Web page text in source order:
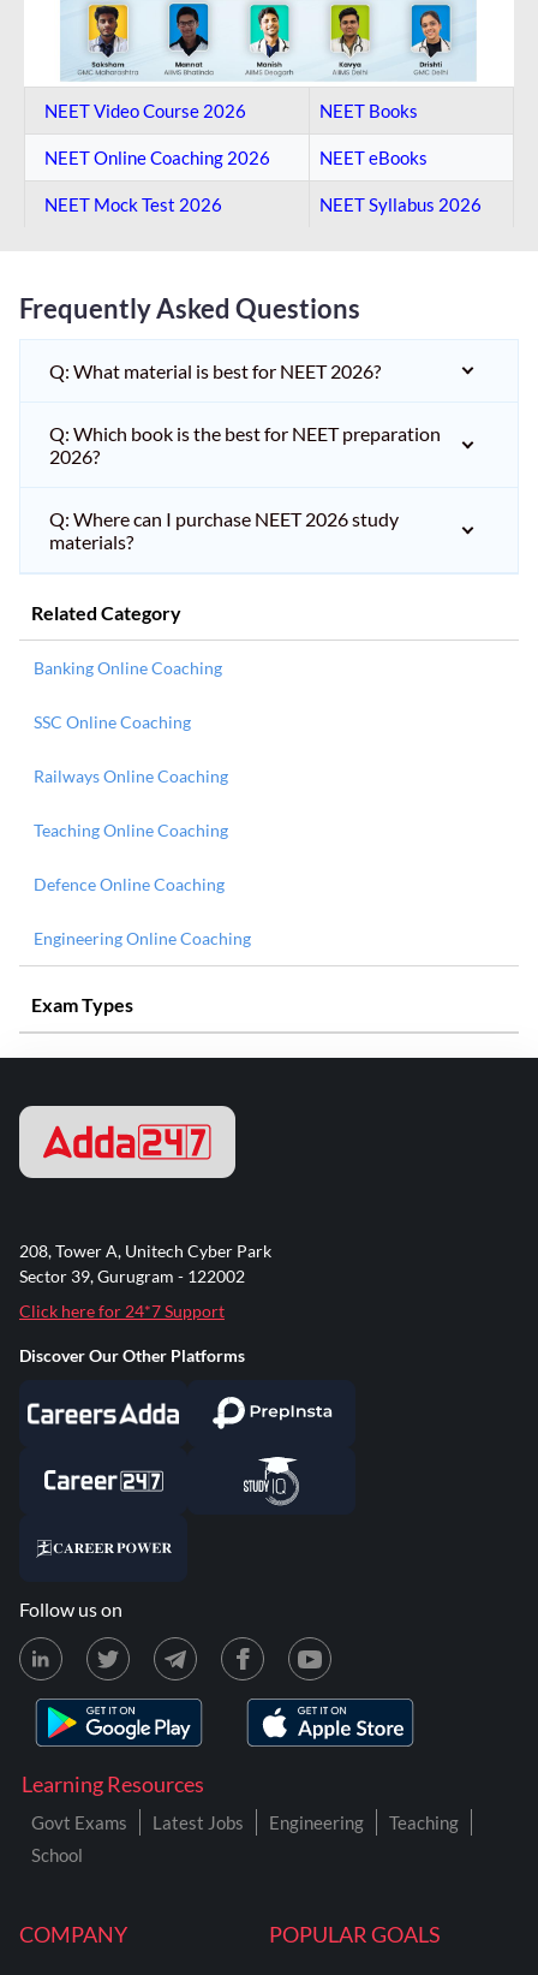
NEET Video Course 2026 NEET Books
NEET Online Coaching​ 2026 NEET eBooks
NEET Mock Test​ 2026 NEET Syllabus 2026
Frequently Asked Questions
Q: What material is best for NEET 2026?
Q: Which book is the best for NEET preparation
2026?
Q: Where can I purchase NEET 2026 study
materials?
Related Category
Banking Online Coaching
SSC Online Coaching
Railways Online Coaching
Teaching Online Coaching
Defence Online Coaching
Engineering Online Coaching
Exam Types
COMPANY POPULAR GOALS
Learning Resources
Govt Exams Latest Jobs Engineering
Teaching
School
208, Tower A, Unitech Cyber Park
Sector 39, Gurugram - 122002
Click here for 24*7 Support
Discover Our Other Platforms
Follow us on